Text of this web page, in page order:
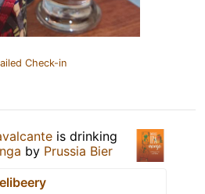
Check-in
is drinking
by Prussia Bier